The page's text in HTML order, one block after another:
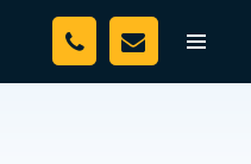
Toggle